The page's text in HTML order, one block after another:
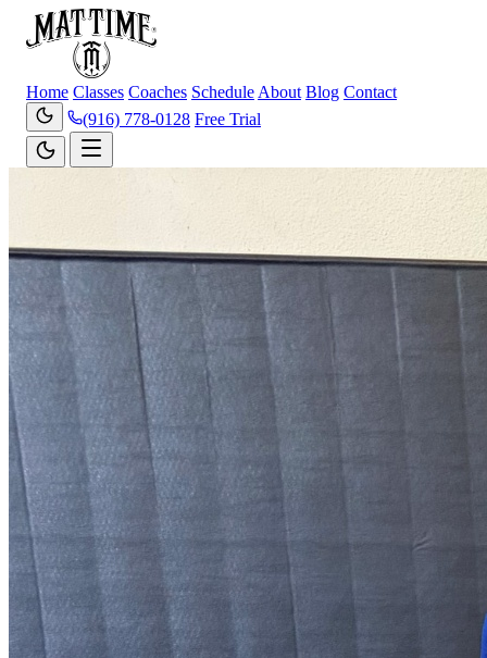
Home Classes Coaches Schedule About Blog Contact
(916) 778-0128 Free Trial